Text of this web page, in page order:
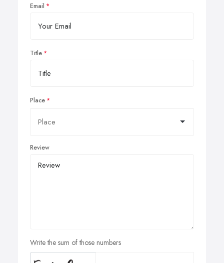
Email
Title
Place
Review
Write the sum of those numbers